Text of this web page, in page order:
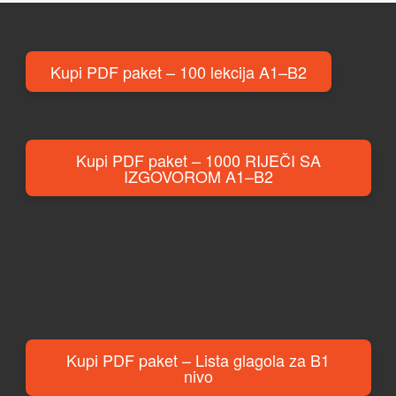
Kupi PDF paket – 100 lekcija A1–B2
Kupi PDF paket – 1000 RIJEČI SA
IZGOVOROM A1–B2
Kupi PDF paket – Lista glagola za B1
nivo